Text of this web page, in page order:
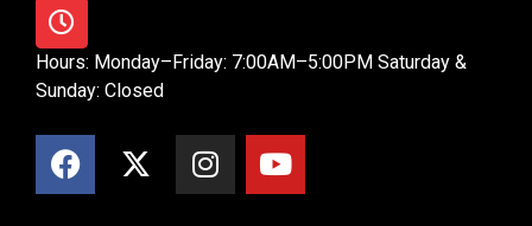
Hours: Monday–Friday: 7:00AM–5:00PM Saturday &
Sunday: Closed